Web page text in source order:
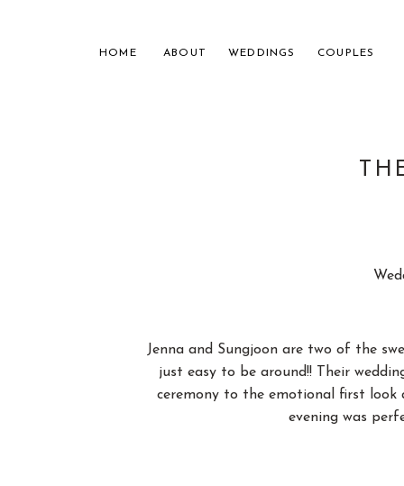
HOME ABOUT WEDDINGS COUPLES
Jenna and Sungjoon are two of the
just easy to be around!! Their
ceremony to the emotional first look
evening was